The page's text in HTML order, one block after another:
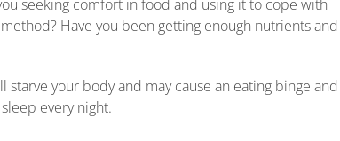
seeking comfort in food and using it to cope with
Have you been getting enough nutrients and
starve your body and may cause an eating binge and
every night.